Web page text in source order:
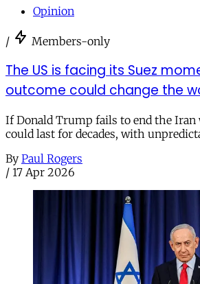
Opinion
/ Members-only
The US is facing its Suez
outcome could change the
If Donald Trump fails to end the Iran
could last for decades, with
By Paul Rogers
/ 17 Apr 2026